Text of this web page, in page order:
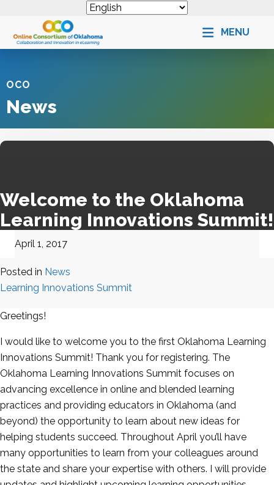
MENU
OCO
News
Welcome to the Oklahoma
Learning Innovations Summit!
April 1, 2017
Posted in News
Learning Innovations Summit
Greetings!
I would like to welcome you to the first Oklahoma Learning
Innovations Summit! Thank you for registering. The
Oklahoma Learning Innovations Summit focuses on
advancing excellence in online and blended learning
practices and providing educators in Oklahoma (and
beyond) the opportunity to learn about new ideas for
helping students succeed. Throughout April you’ll have
many opportunities to learn from your colleagues around
the state and share your expertise with others. I will provide